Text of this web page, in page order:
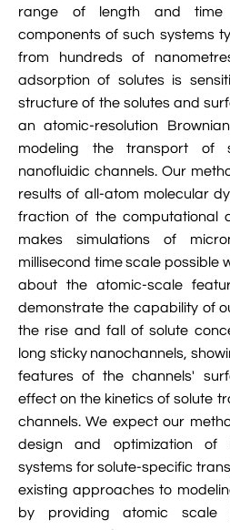
Grained Molecular
 Rendering With Tachyon
User-Defined Forces In
 VMD Images And

Visualizing MD Results:
Tutorial

A Practical Guide To
Using NAMD
 Analyzing DNA Flexibility
range of length and time
components of such systems
from hundreds of
adsorption of solutes is
structure of the solutes and
an atomic-resolution
modeling the transport of
nanofluidic channels. Our
results of all-atom molecular
fraction of the computational
makes simulations of
millisecond time scale possible
about the atomic-scale
demonstrate the capability of
the rise and fall of solute
long sticky nanochannels,
features of the channels'
effect on the kinetics of solute
channels. We expect our
design and optimization of
systems for solute-specific
existing approaches to
by providing atomic